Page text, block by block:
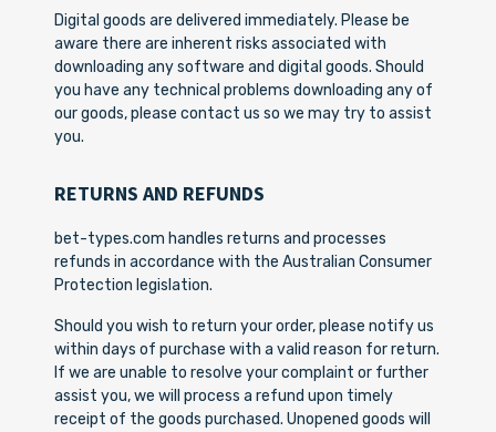
Digital goods are delivered immediately. Please be
aware there are inherent risks associated with
downloading any software and digital goods. Should
you have any technical problems downloading any of
our goods, please contact us so we may try to assist
you.
RETURNS AND REFUNDS
bet-types.com handles returns and processes
refunds in accordance with the Australian Consumer
Protection legislation.
Should you wish to return your order, please notify us
within days of purchase with a valid reason for return.
If we are unable to resolve your complaint or further
assist you, we will process a refund upon timely
receipt of the goods purchased. Unopened goods will